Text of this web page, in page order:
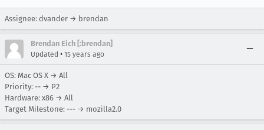
Assignee: dvander → brendan
Brendan Eich [:brendan]
Updated • 15 years ago
OS: Mac OS X → All
Priority: -- → P2
Hardware: x86 → All
Target Milestone: --- → mozilla2.0